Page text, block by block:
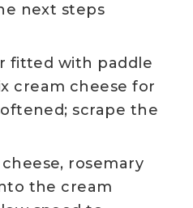
next steps
fitted with paddle
cream cheese for
scrape the
rosemary
the cream